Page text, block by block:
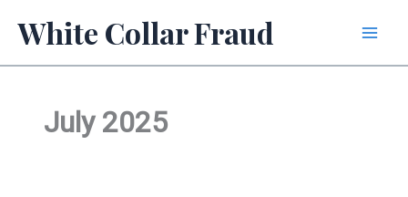
White Collar Fraud
July 2025